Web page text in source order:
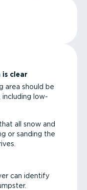
clear
area should be
low-
all snow and
or sanding the
can identify